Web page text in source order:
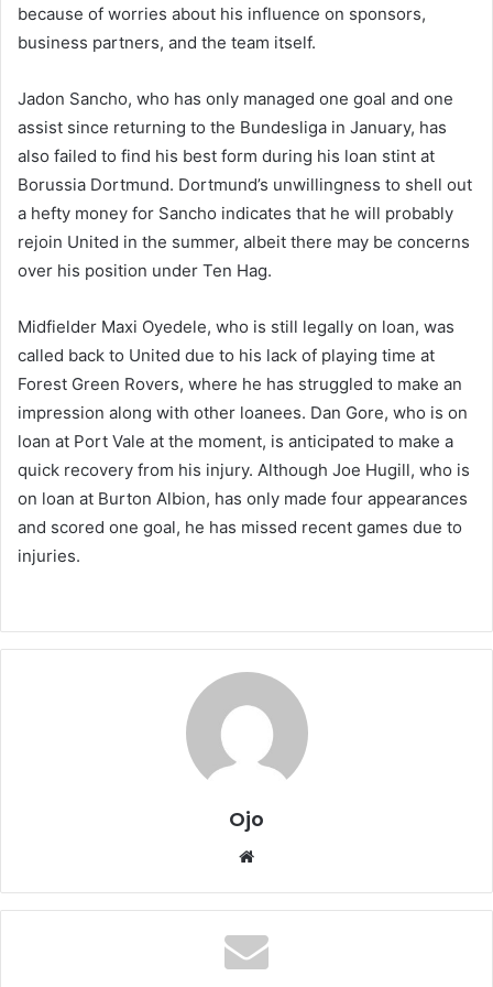
because of worries about his influence on sponsors,
business partners, and the team itself.
Jadon Sancho, who has only managed one goal and one
assist since returning to the Bundesliga in January, has
also failed to find his best form during his loan stint at
Borussia Dortmund. Dortmund’s unwillingness to shell out
a hefty money for Sancho indicates that he will probably
rejoin United in the summer, albeit there may be concerns
over his position under Ten Hag.
Midfielder Maxi Oyedele, who is still legally on loan, was
called back to United due to his lack of playing time at
Forest Green Rovers, where he has struggled to make an
impression along with other loanees. Dan Gore, who is on
loan at Port Vale at the moment, is anticipated to make a
quick recovery from his injury. Although Joe Hugill, who is
on loan at Burton Albion, has only made four appearances
and scored one goal, he has missed recent games due to
injuries.
Ojo
Website